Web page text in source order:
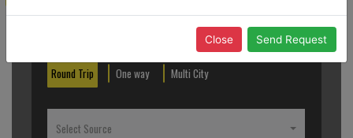
Round Trip One way Multi City
Select Source
Close Send Request